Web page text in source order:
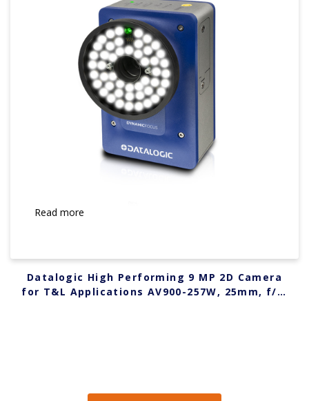
Read more
Datalogic High Performing 9 MP 2D Camera
for T&L Applications AV900-257W, 25mm, f/7,